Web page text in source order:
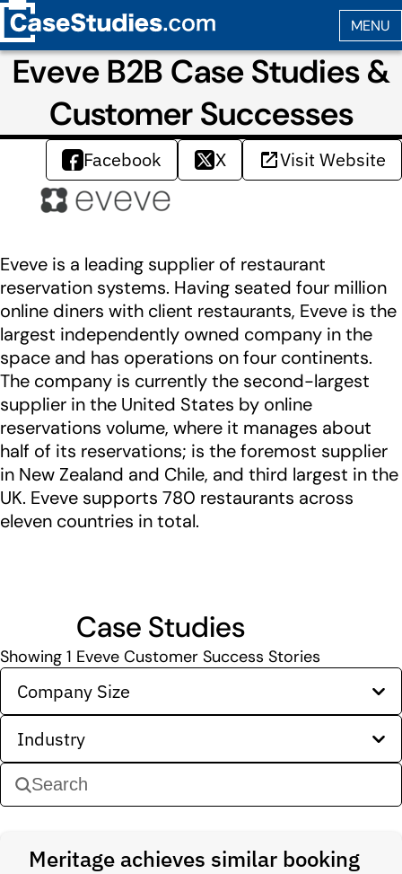
Eveve B2B Case Studies &
Customer Successes
Facebook X Visit Website
Eveve is a leading supplier of restaurant
reservation systems. Having seated four million
online diners with client restaurants, Eveve is the
largest independently owned company in the
space and has operations on four continents.
The company is currently the second-largest
supplier in the United States by online
reservations volume, where it manages about
half of its reservations; is the foremost supplier
in New Zealand and Chile, and third largest in the
UK. Eveve supports 780 restaurants across
eleven countries in total.
Case Studies
Showing 1 Eveve Customer Success Stories
Company Size
Industry
Meritage achieves similar booking